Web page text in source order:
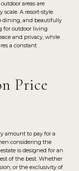
areas are
A resort-style
dining, and beautifully
for outdoor living.
and privacy, while
a constant
Price
amount to pay for a
considering the
is designed for an
of the best. Whether
or the exclusivity of